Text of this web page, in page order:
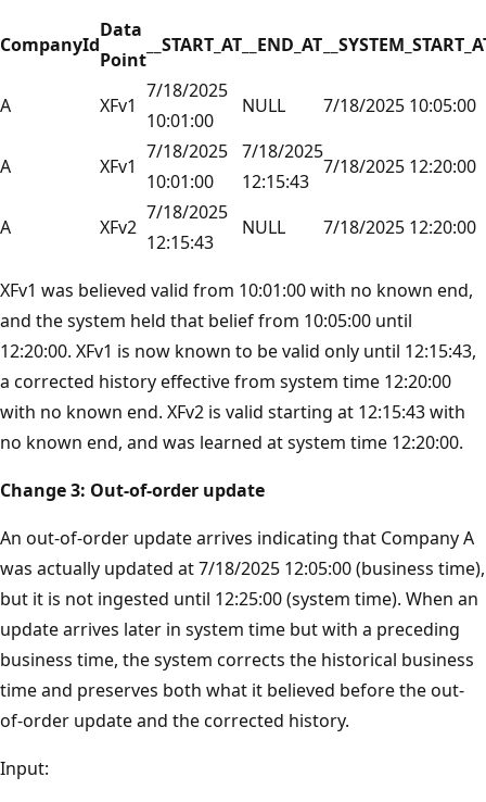
CompanyId
Data
Point
__START_AT __END_AT
A XFv1
7/18/2025
10:01:00
NULL 7/18/2025 10:05:00
A XFv1
7/18/2025
10:01:00
7/18/2025
12:15:43
7/18/2025 12:20:00
A XFv2
7/18/2025
12:15:43
NULL 7/18/2025 12:20:00
XFv1 was believed valid from 10:01:00 with no known end,
and the system held that belief from 10:05:00 until
12:20:00. XFv1 is now known to be valid only until 12:15:43,
a corrected history effective from system time 12:20:00
with no known end. XFv2 is valid starting at 12:15:43 with
no known end, and was learned at system time 12:20:00.
Change 3: Out-of-order update
An out-of-order update arrives indicating that Company A
was actually updated at 7/18/2025 12:05:00 (business time),
but it is not ingested until 12:25:00 (system time). When an
update arrives later in system time but with a preceding
business time, the system corrects the historical business
time and preserves both what it believed before the out-
of-order update and the corrected history.
Input: